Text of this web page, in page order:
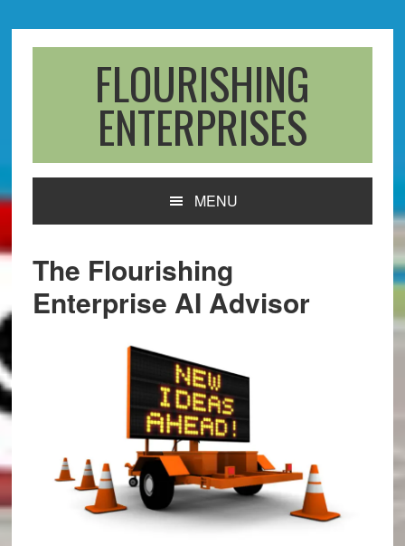
FLOURISHING
ENTERPRISES
MENU
The Flourishing
Enterprise AI Advisor